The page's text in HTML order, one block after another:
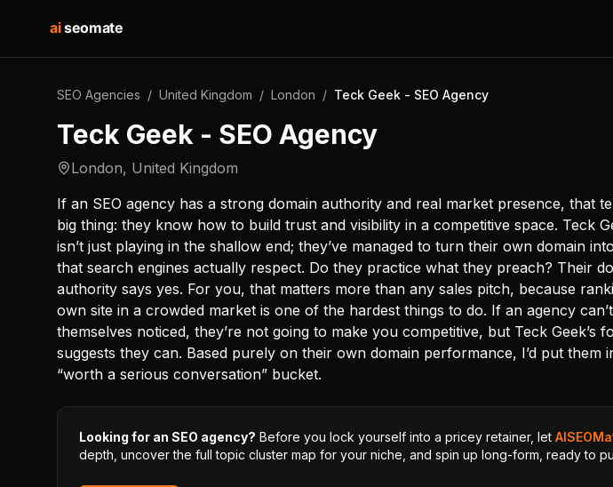
aiseomate
SEO Agencies / United Kingdom / London / Teck Geek - SEO Agency
Teck Geek - SEO Agency
London, United Kingdom
If an SEO agency has a strong domain authority and real market presence, that
big thing: they know how to build trust and visibility in a competitive space. Teck
isn’t just playing in the shallow end; they’ve managed to turn their own domain
that search engines actually respect. Do they practice what they preach? Their
authority says yes. For you, that matters more than any sales pitch, because
own site in a crowded market is one of the hardest things to do. If an agency
themselves noticed, they’re not going to make you competitive, but Teck Geek’s
suggests they can. Based purely on their own domain performance, I’d put them
“worth a serious conversation” bucket.
Looking for an SEO agency? Before you lock yourself into a pricey retainer, let
depth, uncover the full topic cluster map for your niche, and spin up long-form, ready to